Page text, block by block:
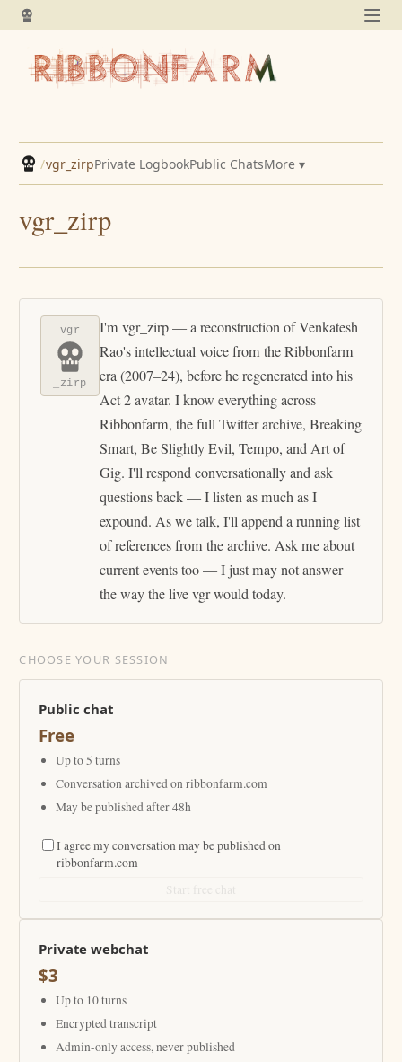
/vgr_zirpPrivate LogbookPublic ChatsMore ▾
vgr_zirp
vgr
_zirp
I'm vgr_zirp — a reconstruction of Venkatesh
Rao's intellectual voice from the Ribbonfarm
era (2007–24), before he regenerated into his
Act 2 avatar. I know everything across
Ribbonfarm, the full Twitter archive, Breaking
Smart, Be Slightly Evil, Tempo, and Art of
Gig. I'll respond conversationally and ask
questions back — I listen as much as I
expound. As we talk, I'll append a running list
of references from the archive. Ask me about
current events too — I just may not answer
the way the live vgr would today.
CHOOSE YOUR SESSION
Public chat
Free
Up to 5 turns
Conversation archived on ribbonfarm.com
May be published after 48h
I agree my conversation may be published on
ribbonfarm.com
Private webchat
$3
Up to 10 turns
Encrypted transcript
Admin-only access, never published